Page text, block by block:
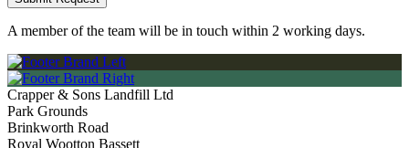
A member of the team will be in touch within 2 working days.
Crapper & Sons Landfill Ltd
Park Grounds
Brinkworth Road
Royal Wootton Bassett